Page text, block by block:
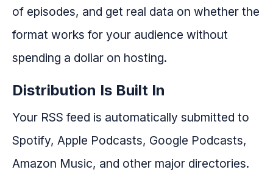
of episodes, and get real data on whether the
format works for your audience without
spending a dollar on hosting.
Distribution Is Built In
Your RSS feed is automatically submitted to
Spotify, Apple Podcasts, Google Podcasts,
Amazon Music, and other major directories.